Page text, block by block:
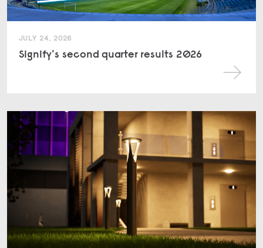
JULY 24, 2026
Signify's second quarter results 2026